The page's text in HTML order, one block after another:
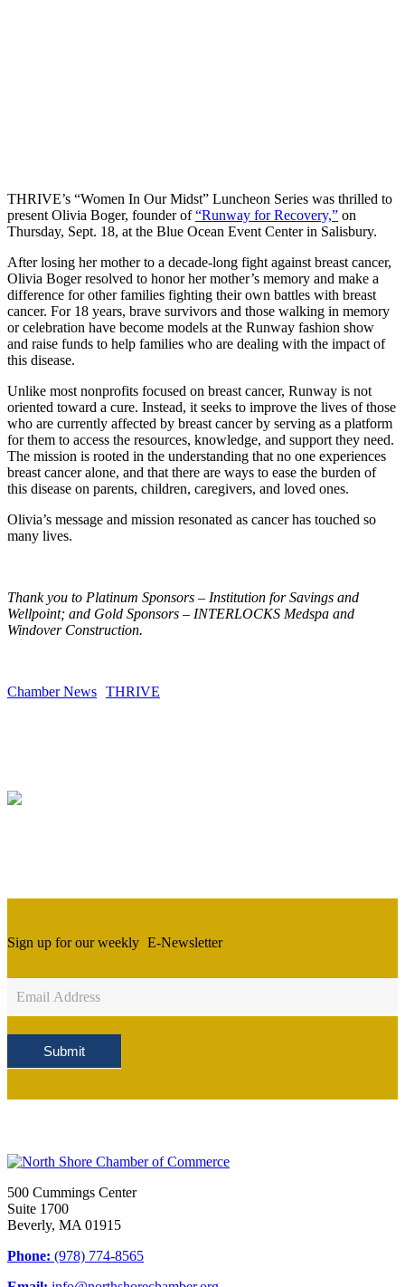
THRIVE’s “Women In Our Midst” Luncheon Series was thrilled to
present Olivia Boger, founder of“Runway for Recovery,” on
Thursday, Sept. 18, at the Blue Ocean Event Center in Salisbury.
After losing her mother to a decade-long fight against breast cancer,
Olivia Boger resolved to honor her mother’s memory and make a
difference for other families fighting their own battles with breast
cancer. For 18 years, brave survivors and those walking in memory
or celebration have become models at the Runway fashion show
and raise funds to help families who are dealing with the impact of
this disease.
Unlike most nonprofits focused on breast cancer, Runway is not
oriented toward a cure. Instead, it seeks to improve the lives of those
who are currently affected by breast cancer by serving as a platform
for them to access the resources, knowledge, and support they need.
The mission is rooted in the understanding that no one experiences
breast cancer alone, and that there are ways to ease the burden of
this disease on parents, children, caregivers, and loved ones.
Olivia’s message and mission resonated as cancer has touched so
many lives.
Thank you to Platinum Sponsors – Institution for Savings and
Wellpoint; and Gold Sponsors – INTERLOCKS Medspa and
Windover Construction.
Chamber News THRIVE
Sign up for our weekly E-Newsletter
Sign
Up
Submit
500 Cummings Center
Suite 1700
Beverly, MA 01915
Phone: (978) 774-8565